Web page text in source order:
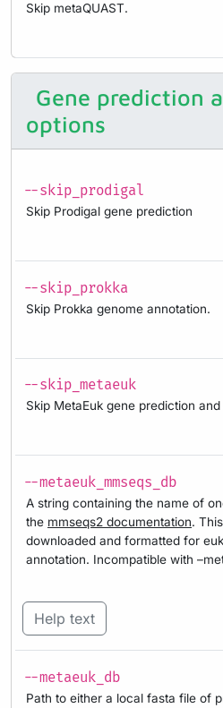
Skip metaQUAST.
Gene prediction
options
--skip_prodigal
Skip Prodigal gene prediction
--skip_prokka
Skip Prokka genome annotation.
--skip_metaeuk
Skip MetaEuk gene prediction
--metaeuk_mmseqs_db
A string containing the name of
the mmseqs2 documentation.
downloaded and formatted for
annotation. Incompatible with
Help text
--metaeuk_db
Path to either a local fasta file of